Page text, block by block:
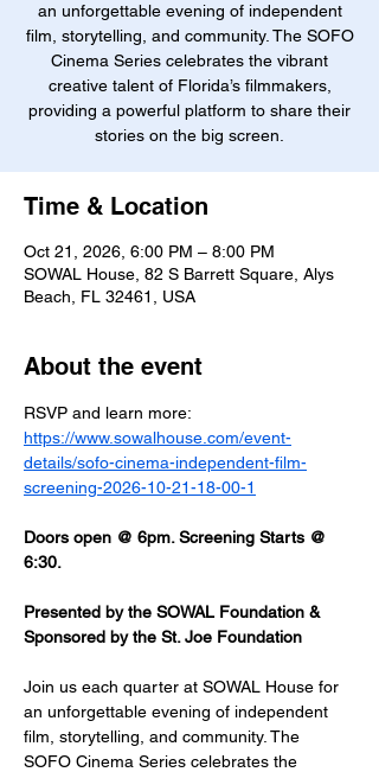
an unforgettable evening of independent
film, storytelling, and community. The SOFO
Cinema Series celebrates the vibrant
creative talent of Florida’s filmmakers,
providing a powerful platform to share their
stories on the big screen.
Time & Location
Oct 21, 2026, 6:00 PM – 8:00 PM
SOWAL House, 82 S Barrett Square, Alys
Beach, FL 32461, USA
About the event
RSVP and learn more:
https://www.sowalhouse.com/event-
details/sofo-cinema-independent-film-
screening-2026-10-21-18-00-1
Doors open @ 6pm. Screening Starts @
6:30.
Presented by the SOWAL Foundation &
Sponsored by the St. Joe Foundation
Join us each quarter at SOWAL House for
an unforgettable evening of independent
film, storytelling, and community. The
SOFO Cinema Series celebrates the